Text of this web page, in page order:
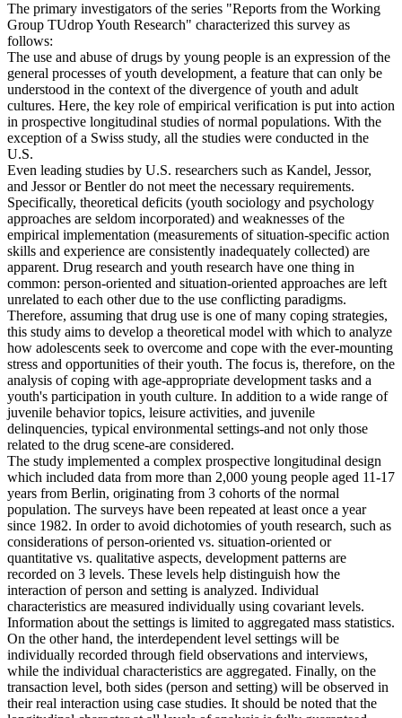
The primary investigators of the series "Reports from the Working
Group TUdrop Youth Research" characterized this survey as
follows:
The use and abuse of drugs by young people is an expression of the
general processes of youth development, a feature that can only be
understood in the context of the divergence of youth and adult
cultures. Here, the key role of empirical verification is put into action
in prospective longitudinal studies of normal populations. With the
exception of a Swiss study, all the studies were conducted in the
U.S.
Even leading studies by U.S. researchers such as Kandel, Jessor,
and Jessor or Bentler do not meet the necessary requirements.
Specifically, theoretical deficits (youth sociology and psychology
approaches are seldom incorporated) and weaknesses of the
empirical implementation (measurements of situation-specific action
skills and experience are consistently inadequately collected) are
apparent. Drug research and youth research have one thing in
common: person-oriented and situation-oriented approaches are left
unrelated to each other due to the use conflicting paradigms.
Therefore, assuming that drug use is one of many coping strategies,
this study aims to develop a theoretical model with which to analyze
how adolescents seek to overcome and cope with the ever-mounting
stress and opportunities of their youth. The focus is, therefore, on the
analysis of coping with age-appropriate development tasks and a
youth's participation in youth culture. In addition to a wide range of
juvenile behavior topics, leisure activities, and juvenile
delinquencies, typical environmental settings-and not only those
related to the drug scene-are considered.
The study implemented a complex prospective longitudinal design
which included data from more than 2,000 young people aged 11-17
years from Berlin, originating from 3 cohorts of the normal
population. The surveys have been repeated at least once a year
since 1982. In order to avoid dichotomies of youth research, such as
considerations of person-oriented vs. situation-oriented or
quantitative vs. qualitative aspects, development patterns are
recorded on 3 levels. These levels help distinguish how the
interaction of person and setting is analyzed. Individual
characteristics are measured individually using covariant levels.
Information about the settings is limited to aggregated mass statistics.
On the other hand, the interdependent level settings will be
individually recorded through field observations and interviews,
while the individual characteristics are aggregated. Finally, on the
transaction level, both sides (person and setting) will be observed in
their real interaction using case studies. It should be noted that the